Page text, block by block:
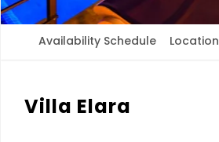
Availability Schedule Location
Villa Elara